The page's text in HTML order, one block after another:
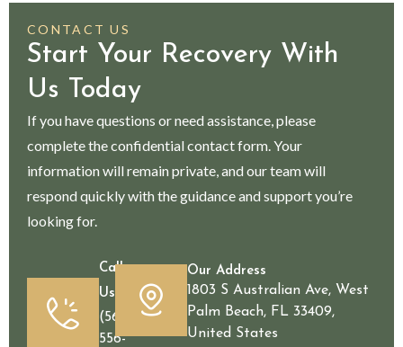
CONTACT US
Start Your Recovery With
Us Today
If you have questions or need assistance, please
complete the confidential contact form. Your
information will remain private, and our team will
respond quickly with the guidance and support you’re
looking for.
Call
Us
(561)
556-
Our Address
1803 S Australian Ave, West
Palm Beach, FL 33409,
United States